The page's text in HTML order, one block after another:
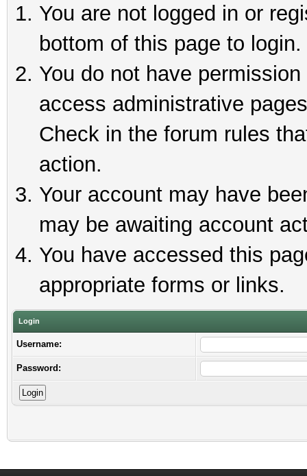
You are not logged in or
bottom of this page to login.
You do not have
access administrative
Check in the forum rules
action.
Your account may have
may be awaiting account
You have accessed this
appropriate forms or links.
Login
Username:
Password: